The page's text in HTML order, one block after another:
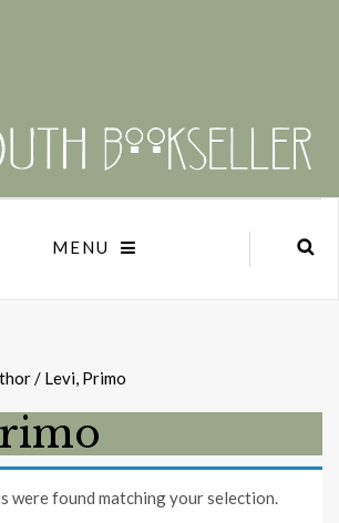
MENU
/ Levi, Primo
were found matching your selection.